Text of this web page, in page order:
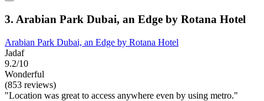
3. Arabian Park Dubai, an Edge by Rotana Hotel
Arabian Park Dubai, an Edge by Rotana Hotel
Jadaf
9.2/10
Wonderful
(853 reviews)
"Location was great to access anywhere even by using metro."